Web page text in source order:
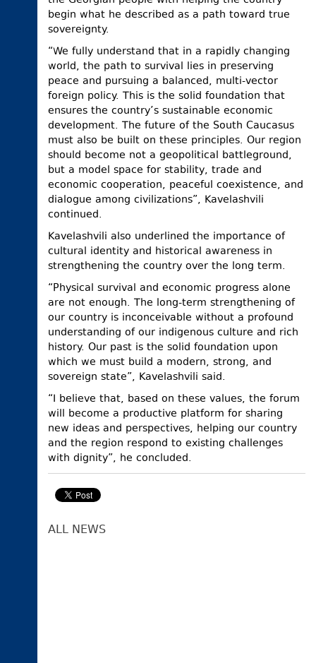
begin what he described as a path toward true
sovereignty.
“We fully understand that in a rapidly changing
world, the path to survival lies in preserving
peace and pursuing a balanced, multi-vector
foreign policy. This is the solid foundation that
ensures the country’s sustainable economic
development. The future of the South Caucasus
must also be built on these principles. Our region
should become not a geopolitical battleground,
but a model space for stability, trade and
economic cooperation, peaceful coexistence, and
dialogue among civilizations”, Kavelashvili
continued.
Kavelashvili also underlined the importance of
cultural identity and historical awareness in
strengthening the country over the long term.
“Physical survival and economic progress alone
are not enough. The long-term strengthening of
our country is inconceivable without a profound
understanding of our indigenous culture and rich
history. Our past is the solid foundation upon
which we must build a modern, strong, and
sovereign state”, Kavelashvili said.
“I believe that, based on these values, the forum
will become a productive platform for sharing
new ideas and perspectives, helping our country
and the region respond to existing challenges
with dignity”, he concluded.
ALL NEWS